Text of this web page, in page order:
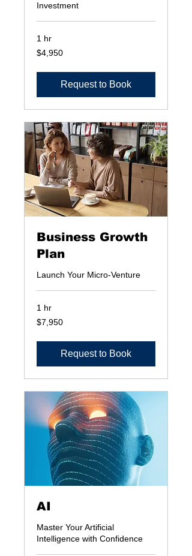
Investment
1 hr
4,950
US
$4,950
Request to Book
Business Growth
Plan
Launch Your Micro-Venture
1 hr
7,950
US
$7,950
Request to Book
AI
Master Your Artificial
Intelligence with Confidence